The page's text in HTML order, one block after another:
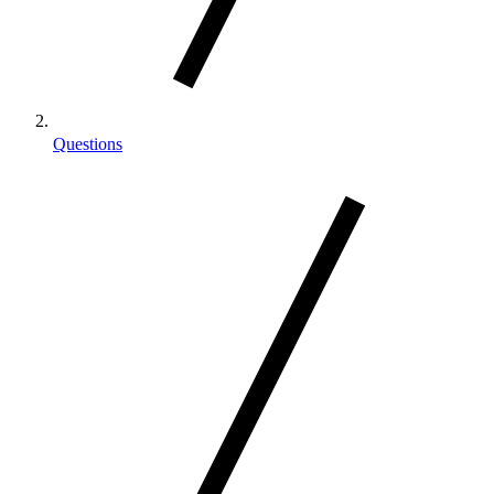
Questions